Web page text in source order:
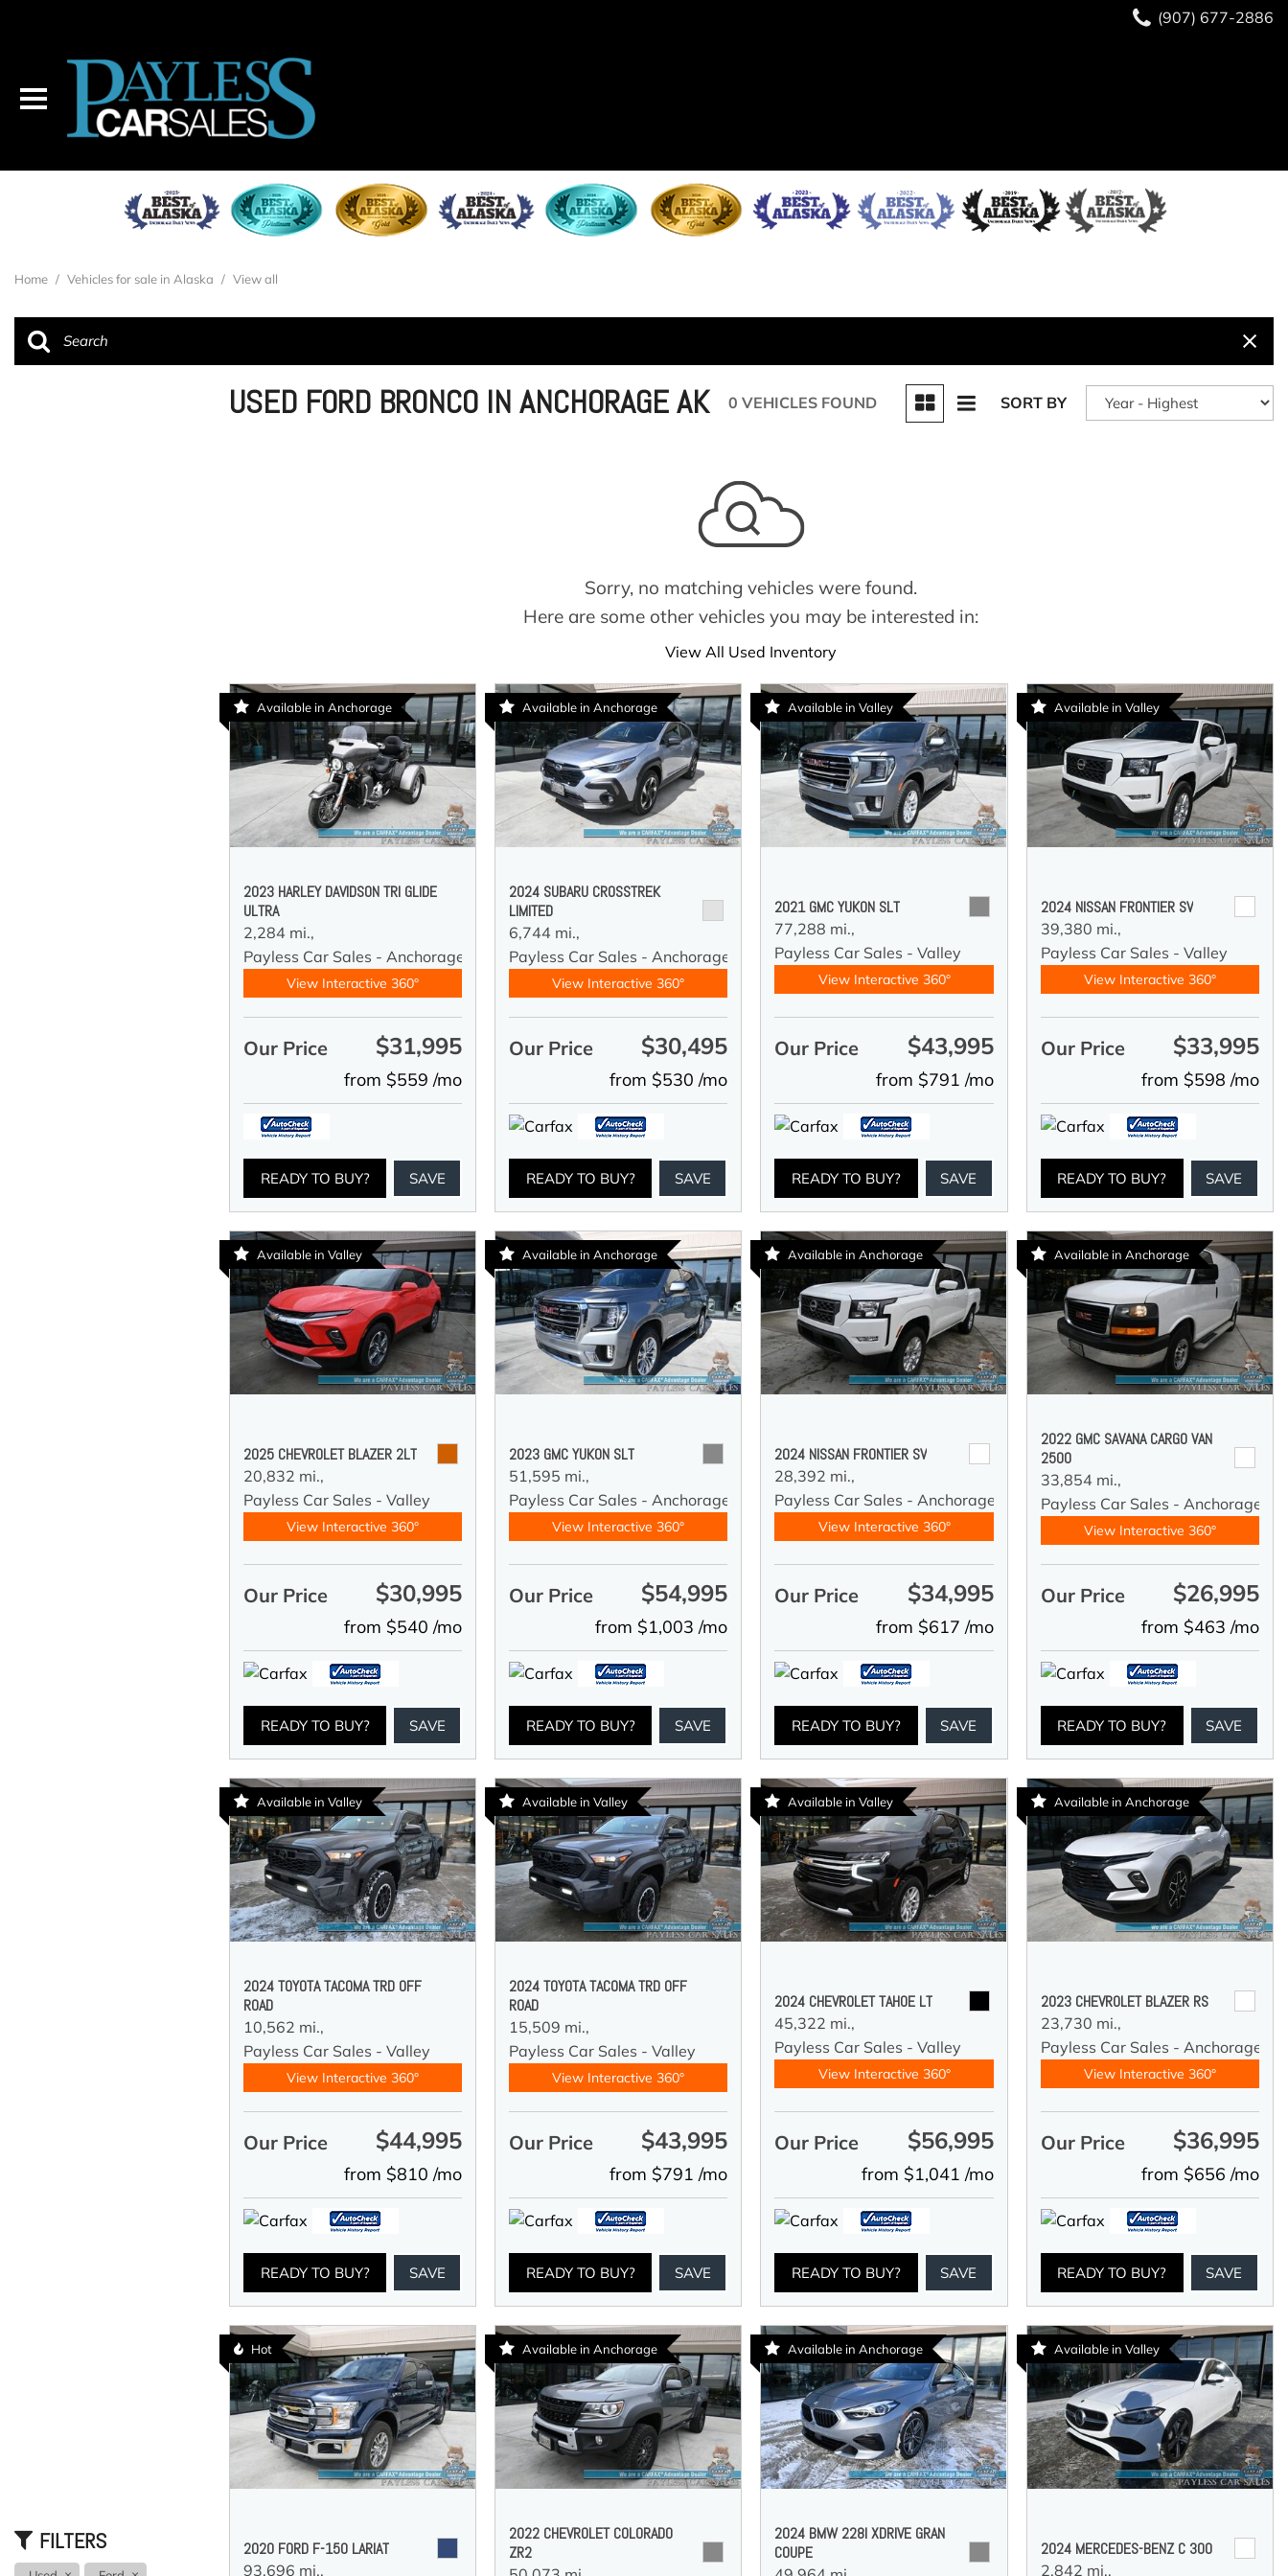
(907) 677-2886
Home / Vehicles for sale in Alaska / View all
FILTERS
USED FORD BRONCO IN ANCHORAGE AK 0 VEHICLES FOUND SORT BY
Sorry, no matching vehicles were found.
Here are some other vehicles you may be interested in:
View All Used Inventory
Available in Anchorage
2023 HARLEY DAVIDSON TRI GLIDE
ULTRA
2,284 mi.,
Payless Car Sales - Anchorage
View Interactive 360°
Our Price $31,995
from $559 /mo
READY TO BUY? SAVE
Available in Anchorage
2024 SUBARU CROSSTREK
LIMITED
6,744 mi.,
Payless Car Sales - Anchorage
View Interactive 360°
Our Price $30,495
from $530 /mo
READY TO BUY? SAVE
Available in Valley
2021 GMC YUKON SLT
77,288 mi.,
Payless Car Sales - Valley
View Interactive 360°
Our Price $43,995
from $791 /mo
READY TO BUY? SAVE
Available in Valley
2024 NISSAN FRONTIER SV
39,380 mi.,
Payless Car Sales - Valley
View Interactive 360°
Our Price $33,995
from $598 /mo
READY TO BUY? SAVE
Available in Valley
2025 CHEVROLET BLAZER 2LT
20,832 mi.,
Payless Car Sales - Valley
View Interactive 360°
Our Price $30,995
from $540 /mo
READY TO BUY? SAVE
Available in Anchorage
2023 GMC YUKON SLT
51,595 mi.,
Payless Car Sales - Anchorage
View Interactive 360°
Our Price $54,995
from $1,003 /mo
READY TO BUY? SAVE
Available in Anchorage
2024 NISSAN FRONTIER SV
28,392 mi.,
Payless Car Sales - Anchorage
View Interactive 360°
Our Price $34,995
from $617 /mo
READY TO BUY? SAVE
Available in Anchorage
2022 GMC SAVANA CARGO VAN
2500
33,854 mi.,
Payless Car Sales - Anchorage
View Interactive 360°
Our Price $26,995
from $463 /mo
READY TO BUY? SAVE
Available in Valley
2024 TOYOTA TACOMA TRD OFF
ROAD
10,562 mi.,
Payless Car Sales - Valley
View Interactive 360°
Our Price $44,995
from $810 /mo
READY TO BUY? SAVE
Available in Valley
2024 TOYOTA TACOMA TRD OFF
ROAD
15,509 mi.,
Payless Car Sales - Valley
View Interactive 360°
Our Price $43,995
from $791 /mo
READY TO BUY? SAVE
Available in Valley
2024 CHEVROLET TAHOE LT
45,322 mi.,
Payless Car Sales - Valley
View Interactive 360°
Our Price $56,995
from $1,041 /mo
READY TO BUY? SAVE
Available in Anchorage
2023 CHEVROLET BLAZER RS
23,730 mi.,
Payless Car Sales - Anchorage
View Interactive 360°
Our Price $36,995
from $656 /mo
READY TO BUY? SAVE
Hot
2020 FORD F-150 LARIAT
93,696 mi.,
Available in Anchorage
2022 CHEVROLET COLORADO
ZR2
Available in Anchorage
2024 BMW 228I XDRIVE GRAN
COUPE
Available in Valley
2024 MERCEDES-BENZ C 300
2,842 mi.,